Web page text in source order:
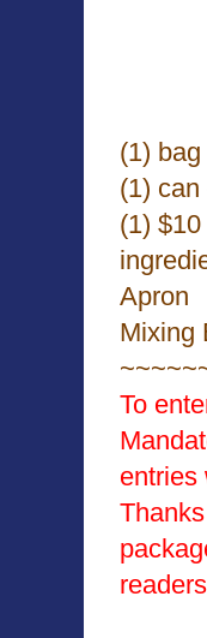
(1)
(1)
(1)
Apron
Mixing
To
entries